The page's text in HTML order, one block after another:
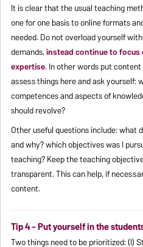
It is clear that the usual teaching
one for one basis to online formats
needed. Do not overload yourself
demands,instead continue to
expertise. In other words put
assess things here and ask
competences and aspects of
should revolve?
Other useful questions include: what
and why? which objectives was I
teaching? Keep the teaching
transparent. This can help, if
content.
Tip 4 - Put yourself in the
Two things need to be prioritized: (I)